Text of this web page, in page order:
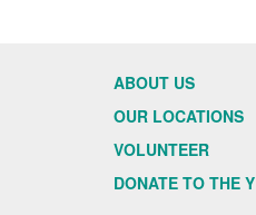
ABOUT US
OUR LOCATIONS
VOLUNTEER
DONATE TO THE Y